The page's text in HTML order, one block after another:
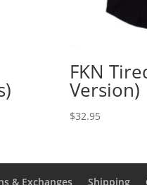
FKN
Version)
$32.95
& Exchanges Shipping